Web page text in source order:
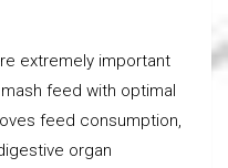
extremely important
feed with optimal
feed consumption,
organ